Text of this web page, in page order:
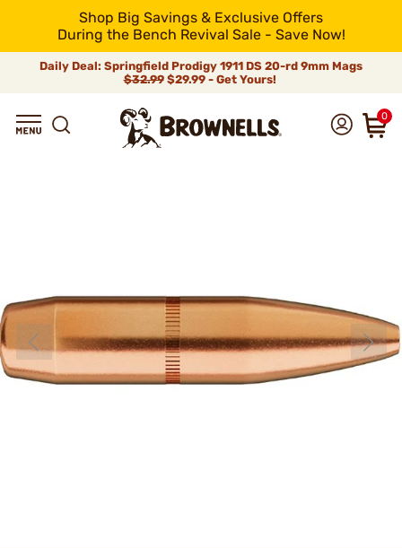
Shop Big Savings & Exclusive Offers
During the Bench Revival Sale - Save Now!
Daily Deal: Springfield Prodigy 1911 DS 20-rd 9mm Mags
$32.99$29.99 - Get Yours!
0